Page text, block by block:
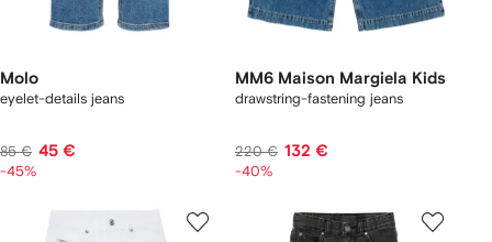
Molo
eyelet-details jeans
85 € 45 €
-45%
MM6 Maison Margiela Kids
drawstring-fastening jeans
220 € 132 €
-40%